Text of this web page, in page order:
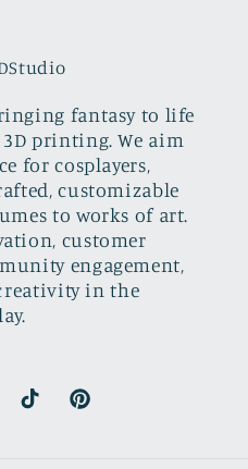
fantasy to life
printing. We aim
for cosplayers,
customizable
to works of art.
customer
engagement,
in the
TikTok Pinterest